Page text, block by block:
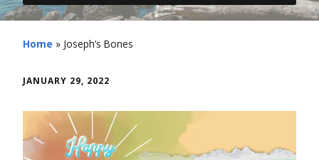
Home » Joseph’s Bones
JANUARY 29, 2022